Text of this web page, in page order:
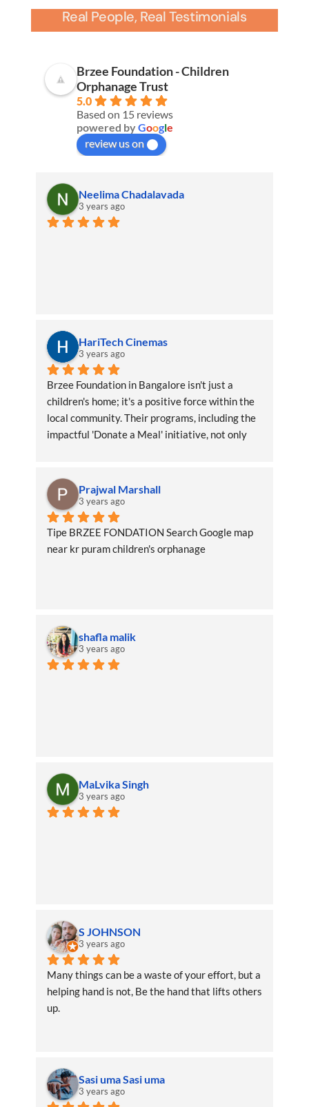
Real People, Real Testimonials
Brzee Foundation - Children
Orphanage Trust
5.0
Based on 15 reviews
powered byGoogle
review us on
Neelima Chadalavada
3 years ago
HariTech Cinemas
3 years ago
Brzee Foundation in Bangalore isn't just a
children's home; it's a positive force within the
local community. Their programs, including the
impactful 'Donate a Meal' initiative, not only
Prajwal Marshall
3 years ago
Tipe BRZEE FONDATION Search Google map
near kr puram children's orphanage
shafla malik
3 years ago
MaLvika Singh
3 years ago
S JOHNSON
3 years ago
Many things can be a waste of your effort, but a
helping hand is not, Be the hand that lifts others
up.
Sasi uma Sasi uma
3 years ago